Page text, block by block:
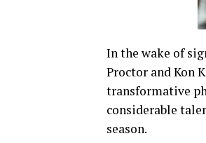
In the wake of
Proctor and Kon
transformative
considerable
season.